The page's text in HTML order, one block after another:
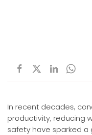
In recent decades,
productivity, reducing
safety have sparked